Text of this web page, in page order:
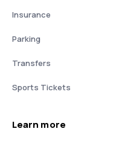
Insurance
Parking
Transfers
Sports Tickets
Learn more